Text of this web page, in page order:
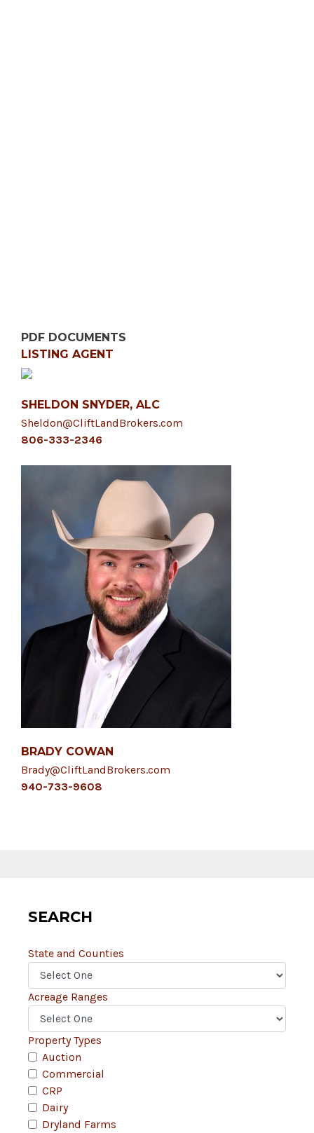
PDF DOCUMENTS
LISTING AGENT
SHELDON SNYDER, ALC
Sheldon@CliftLandBrokers.com
806-333-2346
BRADY COWAN
Brady@CliftLandBrokers.com
940-733-9608
SEARCH
State and Counties
Acreage Ranges
Property Types
Auction
Commercial
CRP
Dairy
Dryland Farms